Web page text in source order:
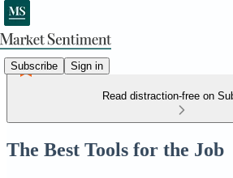
Subscribe Sign in
Read distraction-free on
The Best Tools for the Job